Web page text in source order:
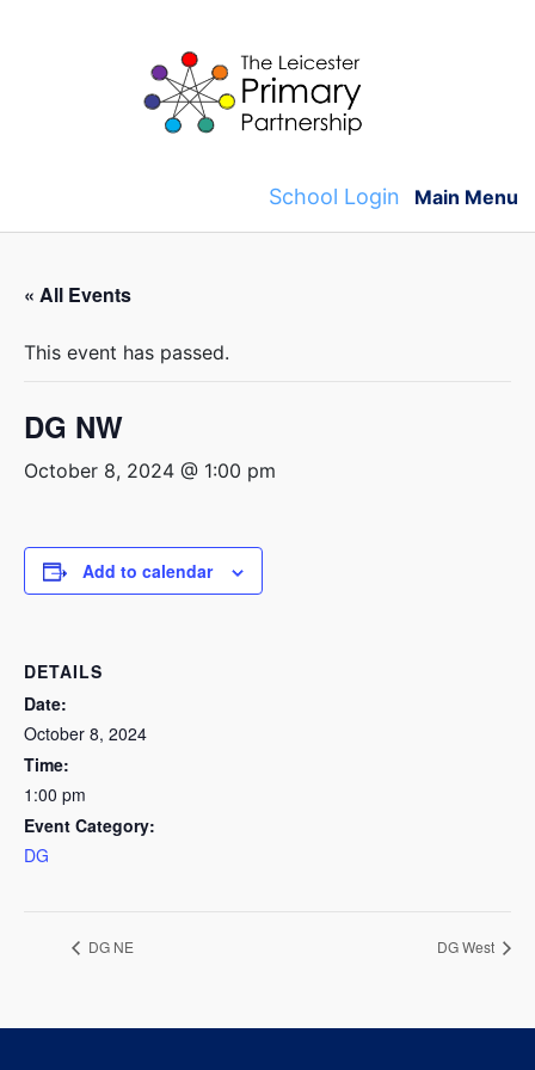
School Login Main Menu
« All Events
This event has passed.
DG NW
October 8, 2024 @ 1:00 pm
Add to calendar
DETAILS
Date:
October 8, 2024
Time:
1:00 pm
Event Category:
DG
DG NE DG West